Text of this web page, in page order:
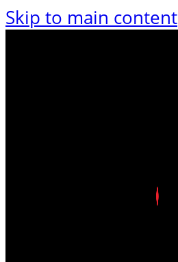
Skip to main content